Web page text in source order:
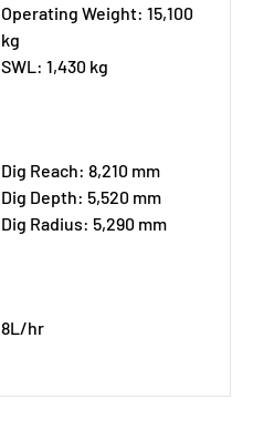
Operating Weight: 15,100
kg
SWL: 1,430 kg
Dig Reach: 8,210 mm
Dig Depth: 5,520 mm
Dig Radius: 5,290 mm
8L/hr